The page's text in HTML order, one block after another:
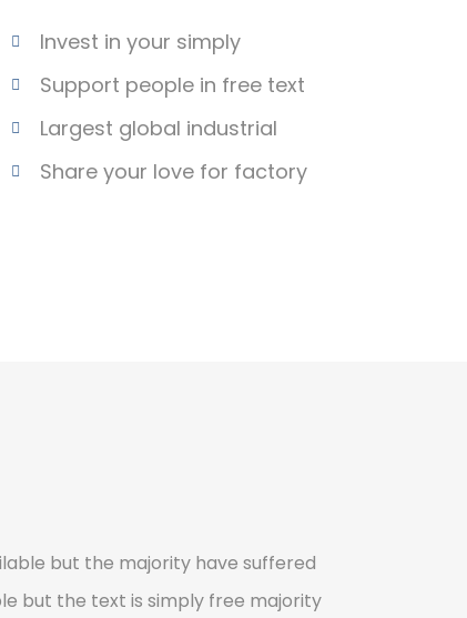
Invest in your simply
Support people in free text
Largest global industrial
Share your love for factory
but the majority have suffered
but the text is simply free majority